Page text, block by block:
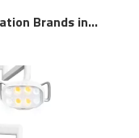
Brands in...